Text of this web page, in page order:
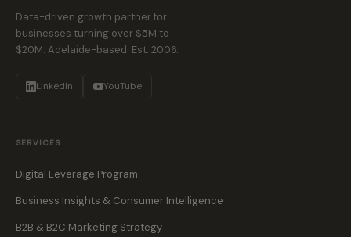
Data-driven growth partner for
businesses turning over $5M to
$20M. Adelaide-based. Est. 2006.
LinkedIn YouTube
SERVICES
Digital Leverage Program
Business Insights & Consumer Intelligence
B2B & B2C Marketing Strategy